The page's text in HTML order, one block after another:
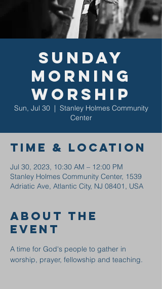
Sunday
Morning
Worship
Sun, Jul 30
  |
Stanley Holmes Community
Center
Time & Location
Jul 30, 2023, 10:30 AM – 12:00 PM
Stanley Holmes Community Center, 1539
Adriatic Ave, Atlantic City, NJ 08401, USA
About the
event
A time for God's people to gather in
worship, prayer, fellowship and teaching.